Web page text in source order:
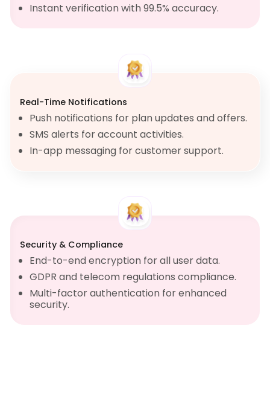
Instant verification with 99.5% accuracy.
Real-Time Notifications
Push notifications for plan updates and offers.
SMS alerts for account activities.
In-app messaging for customer support.
Security & Compliance
End-to-end encryption for all user data.
GDPR and telecom regulations compliance.
Multi-factor authentication for enhanced
security.